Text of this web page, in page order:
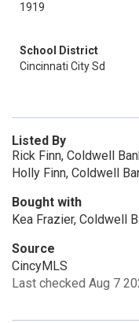
1919
School District
Cincinnati City Sd
Listed By
Rick Finn, Coldwell
Holly Finn, Coldwell
Bought with
Kea Frazier, Coldwell
Source
CincyMLS
Last checked Aug 7